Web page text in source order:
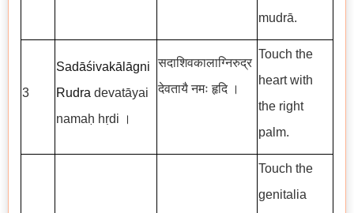
mudrā.
3
Sadāśivakālāgni
Rudra devatāyai
namaḥ hṛdi ।
सदाशिवकालाग्निरुद्र
देवतायै नमः हृदि ।
Touch the
heart with
the right
palm.
Touch the
genitalia